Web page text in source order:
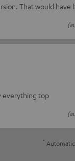
That would have
everything top
*